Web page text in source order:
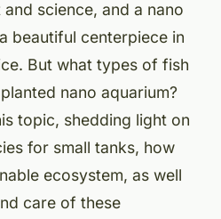
science, and a nano
beautiful centerpiece in
But what types of fish
nano aquarium?
topic, shedding light on
for small tanks, how
ecosystem, as well
care of these